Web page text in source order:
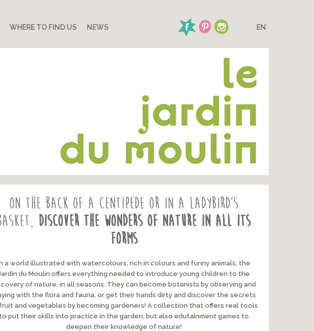
WHERE TO FIND US NEWS EN
On the back of a centipede or in a ladybird’s
discover the wonders of nature in all its
forms
a world illustrated with watercolours, rich in colours and funny animals, the
du Moulin offers everything needed to introduce young children to the
of nature, in all seasons. They can become botanists by observing and
with the flora and fauna, or get their hands dirty and discover the secrets
and vegetables by becoming gardeners! A collection that offers real tools
to put their skills into practice in the garden, but also edutainment games to
deepen their knowledge of nature!